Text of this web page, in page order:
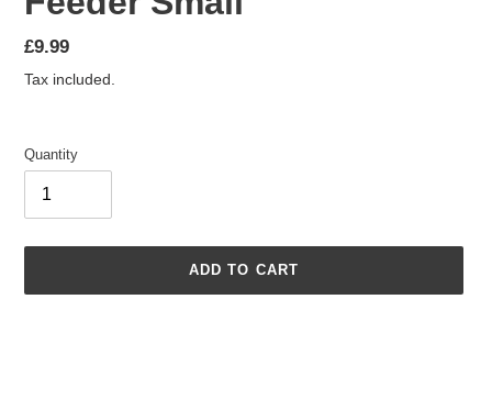
Regular
price
£9.99
Tax included.
Quantity
ADD TO CART